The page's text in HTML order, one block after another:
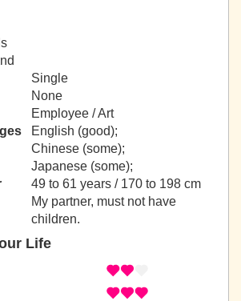
Single
None
Employee / Art
English (good);
Chinese (some);
Japanese (some);
49 to 61 years / 170 to 198 cm
My partner, must not have
children.
Life